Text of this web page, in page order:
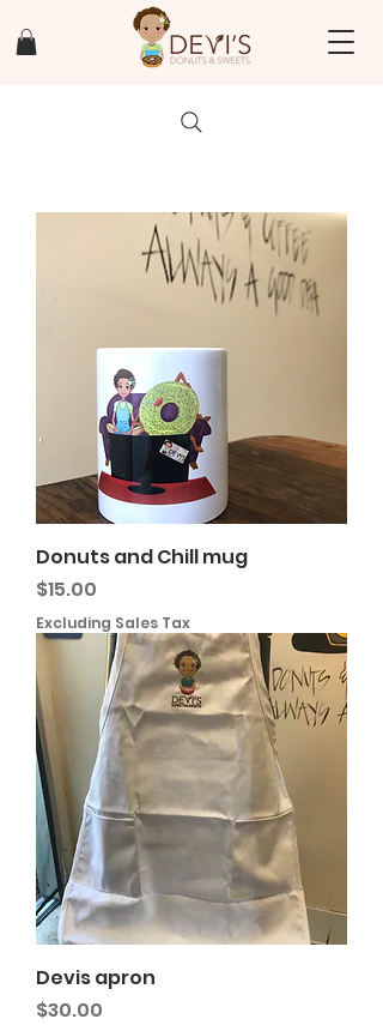
Donuts and Chill mug
Price
$15.00
Excluding Sales Tax
Devis apron
Price
$30.00